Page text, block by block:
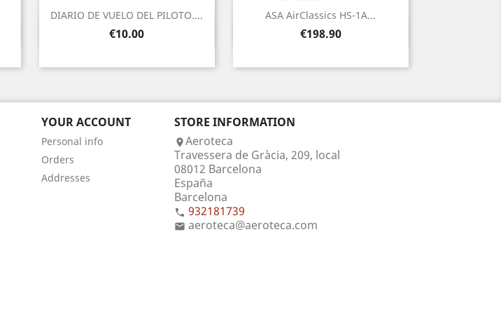
DIARIO DE VUELO DEL PILOTO....
Price
€10.00
Quick view
ASA AirClassics HS-1A...
Price
€198.90
Quick view
YOUR ACCOUNT
Personal info
Orders
Addresses
STORE INFORMATION
Aeroteca
Travessera de Gràcia, 209, local
08012 Barcelona
España
Barcelona
 932181739
 aeroteca@aeroteca.com